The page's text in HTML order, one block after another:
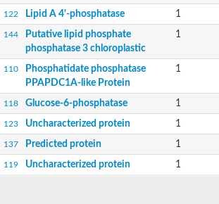
122 Lipid A 4'-phosphatase 1
144
Putative lipid phosphate
phosphatase 3 chloroplastic
1
110
Phosphatidate phosphatase
PPAPDC1A-like Protein
1
118 Glucose-6-phosphatase 1
123 Uncharacterized protein 1
137 Predicted protein 1
119 Uncharacterized protein 1